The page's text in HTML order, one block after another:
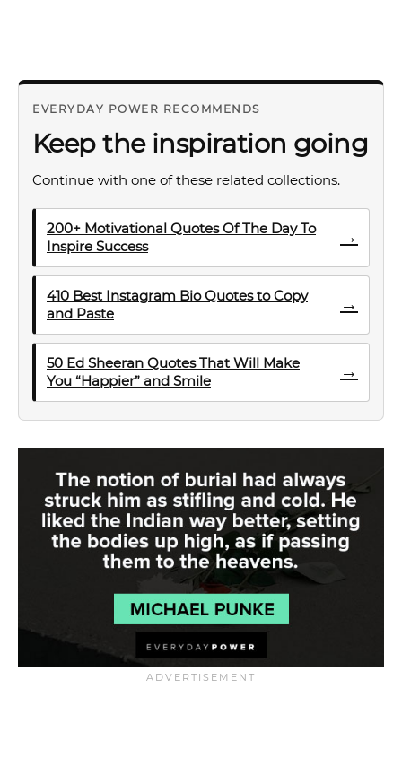
EVERYDAY POWER RECOMMENDS
Keep the inspiration going
Continue with one of these related collections.
200+ Motivational Quotes Of The Day To
Inspire Success
→
410 Best Instagram Bio Quotes to Copy
and Paste
→
50 Ed Sheeran Quotes That Will Make
You “Happier” and Smile
→